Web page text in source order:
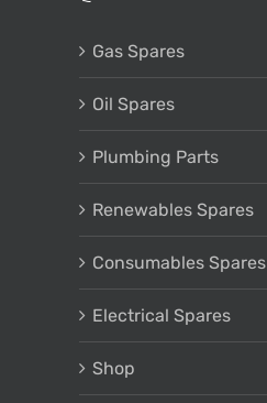
Gas Spares
Oil Spares
Plumbing Parts
Renewables Spares
Consumables Spares
Electrical Spares
Shop